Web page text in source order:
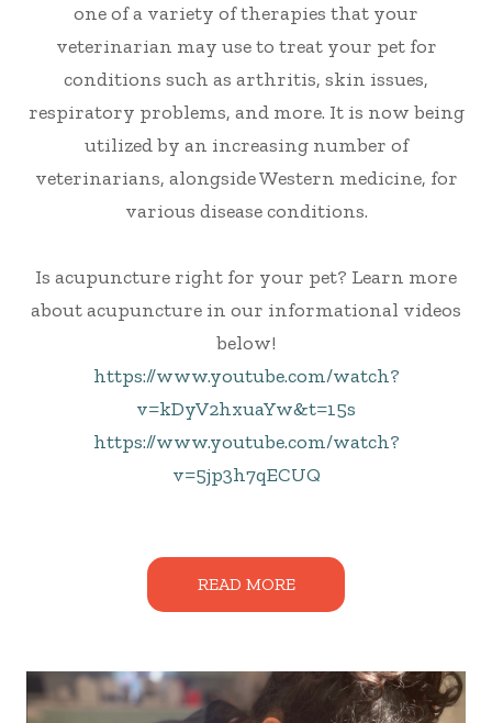
one of a variety of therapies that your
veterinarian may use to treat your pet for
conditions such as arthritis, skin issues,
respiratory problems, and more. It is now being
utilized by an increasing number of
veterinarians, alongside Western medicine, for
various disease conditions.
Is acupuncture right for your pet? Learn more
about acupuncture in our informational videos
below!
https://www.youtube.com/watch?
v=kDyV2hxuaYw&t=15s
https://www.youtube.com/watch?
v=5jp3h7qECUQ
READ MORE